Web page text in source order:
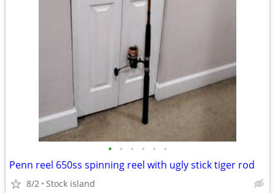
• • • • • •
Penn reel 650ss spinning reel with ugly stick tiger rod
8/2 Stock island